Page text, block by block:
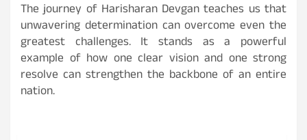
The journey of Harisharan Devgan teaches us that
unwavering determination can overcome even the
greatest challenges. It stands as a powerful
example of how one clear vision and one strong
resolve can strengthen the backbone of an entire
nation.